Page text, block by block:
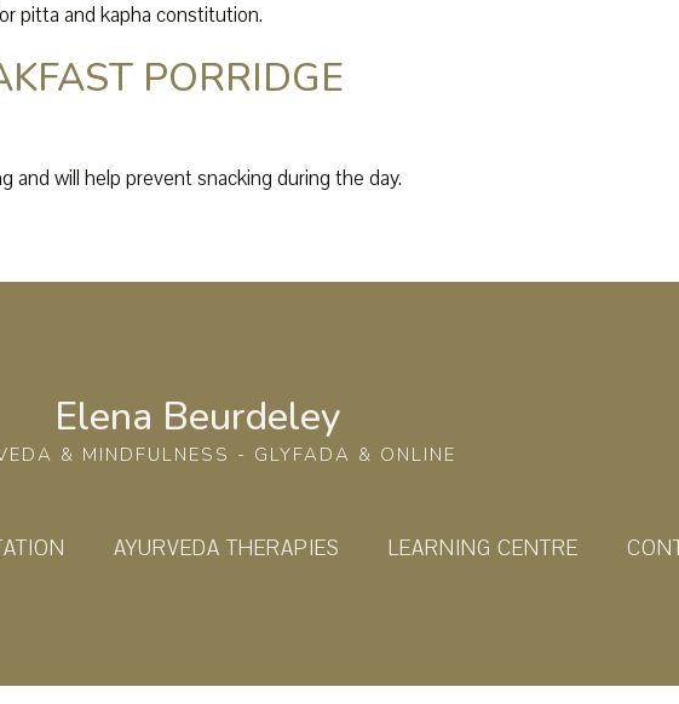
pitta and kapha constitution.
PORRIDGE
and will help prevent snacking during the day.
Elena Beurdeley
& MINDFULNESS - GLYFADA & ONLINE
AYURVEDA THERAPIES LEARNING CENTRE